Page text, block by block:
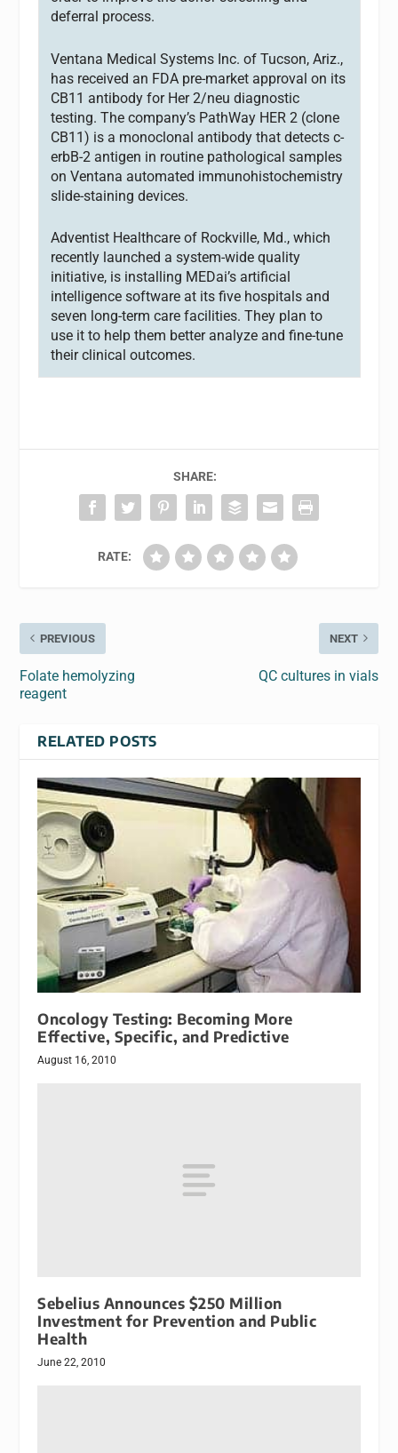
deferral process.
Ventana Medical Systems Inc. of Tucson, Ariz.,
has received an FDA pre-market approval on its
CB11 antibody for Her 2/neu diagnostic
testing. The company’s PathWay HER 2 (clone
CB11) is a monoclonal antibody that detects c-
erbB-2 antigen in routine pathological samples
on Ventana automated immunohistochemistry
slide-staining devices.
Adventist Healthcare of Rockville, Md., which
recently launched a system-wide quality
initiative, is installing MEDai’s artificial
intelligence software at its five hospitals and
seven long-term care facilities. They plan to
use it to help them better analyze and fine-tune
their clinical outcomes.
SHARE:
RATE:
PREVIOUS
Folate hemolyzing
reagent
NEXT
QC cultures in vials
RELATED POSTS
Oncology Testing: Becoming More
Effective, Specific, and Predictive
August 16, 2010
Sebelius Announces $250 Million
Investment for Prevention and Public
Health
June 22, 2010